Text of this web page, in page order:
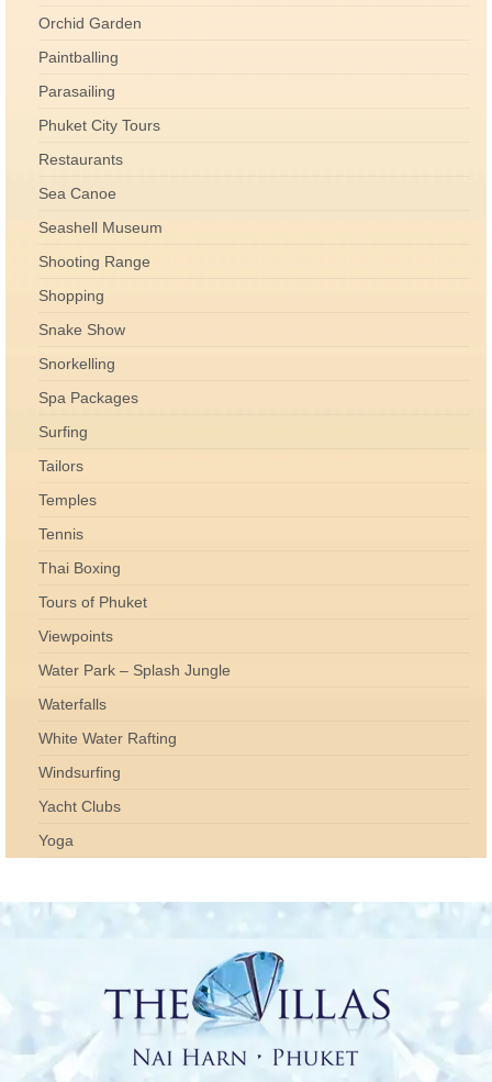
Orchid Garden
Paintballing
Parasailing
Phuket City Tours
Restaurants
Sea Canoe
Seashell Museum
Shooting Range
Shopping
Snake Show
Snorkelling
Spa Packages
Surfing
Tailors
Temples
Tennis
Thai Boxing
Tours of Phuket
Viewpoints
Water Park – Splash Jungle
Waterfalls
White Water Rafting
Windsurfing
Yacht Clubs
Yoga